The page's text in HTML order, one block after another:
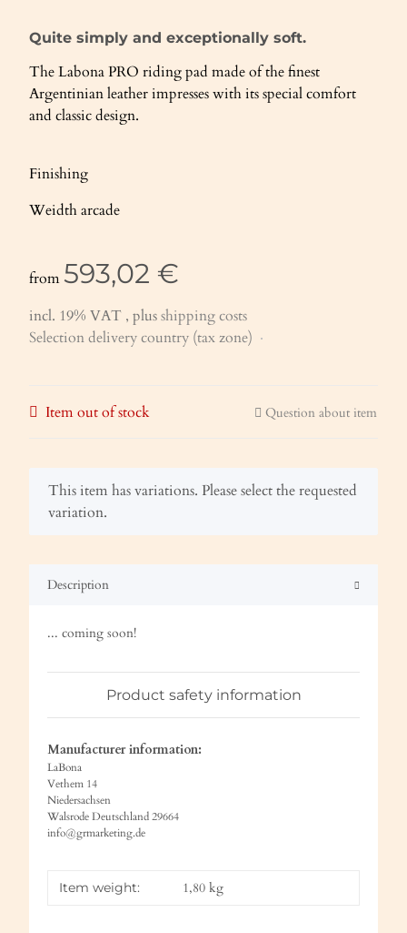
Quite simply and exceptionally soft.
The Labona PRO riding pad made of the finest
Argentinian leather impresses with its special comfort
and classic design.
Finishing
Weidth arcade
from593,02 €
incl. 19% VAT , plusshipping costs
Selection delivery country (tax zone)
Item out of stock Question about item
x
This item has variations. Please select the requested
variation.
Description
... coming soon!
Product safety information
Manufacturer information:
LaBona
Vethem 14
Niedersachsen
Walsrode Deutschland 29664
info@grmarketing.de
Item weight: 1,80 kg